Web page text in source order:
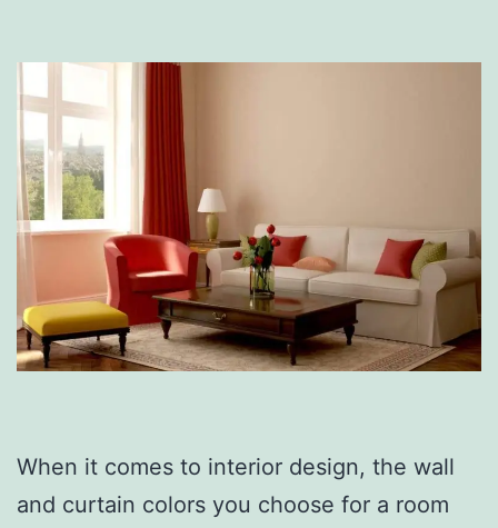
When it comes to interior design, the wall
and curtain colors you choose for a room